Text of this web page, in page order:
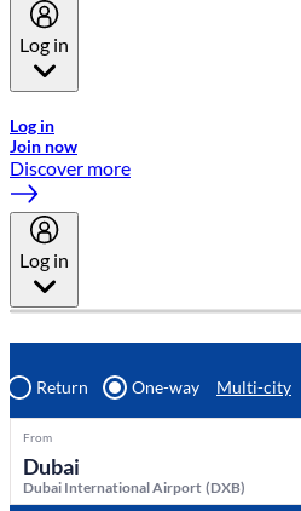
Log in
Log in
Join now
Discover more
Log in
Return One-way Multi-city
From
Dubai International Airport (DXB)